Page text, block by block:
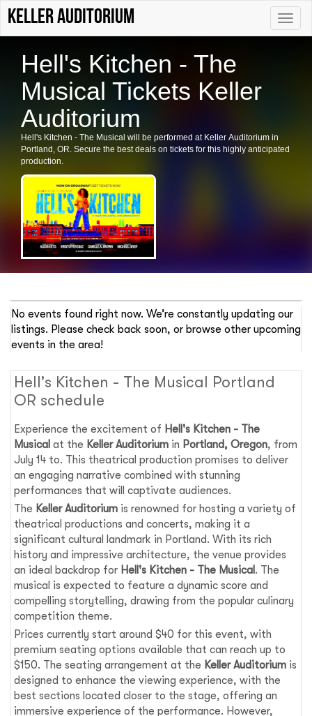
Toggle
Keller Auditorium
Hell's Kitchen - The
Musical Tickets Keller
Auditorium
Hell's Kitchen - The Musical will be performed at Keller Auditorium in
Portland, OR. Secure the best deals on tickets for this highly anticipated
production.
No events found right now. We’re constantly updating our
listings. Please check back soon, or browse other upcoming
events in the area!
Hell's Kitchen - The Musical Portland
OR schedule
Experience the excitement of Hell's Kitchen - The
Musical at the Keller Auditorium in Portland, Oregon, from
July 14 to. This theatrical production promises to deliver
an engaging narrative combined with stunning
performances that will captivate audiences.
The Keller Auditorium is renowned for hosting a variety of
theatrical productions and concerts, making it a
significant cultural landmark in Portland. With its rich
history and impressive architecture, the venue provides
an ideal backdrop for Hell's Kitchen - The Musical . The
musical is expected to feature a dynamic score and
compelling storytelling, drawing from the popular culinary
competition theme.
Prices currently start around $40 for this event, with
premium seating options available that can reach up to
$150. The seating arrangement at the Keller Auditorium is
designed to enhance the viewing experience, with the
best sections located closer to the stage, offering an
immersive experience of the performance. However,